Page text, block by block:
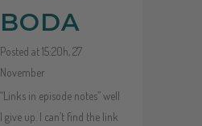
BODA
Posted at 15:20h, 27
November
“Links in episode notes” well
I give up. I can’t find the link